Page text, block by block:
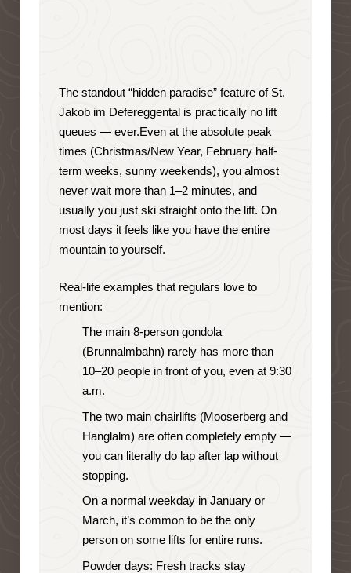
The standout “hidden paradise” feature of St.
Jakob im Defereggental is practically no lift
queues — ever.Even at the absolute peak
times (Christmas/New Year, February half-
term weeks, sunny weekends), you almost
never wait more than 1–2 minutes, and
usually you just ski straight onto the lift. On
most days it feels like you have the entire
mountain to yourself.
Real-life examples that regulars love to
mention:
The main 8-person gondola
(Brunnalmbahn) rarely has more than
10–20 people in front of you, even at 9:30
a.m.
The two main chairlifts (Mooserberg and
Hanglalm) are often completely empty —
you can literally do lap after lap without
stopping.
On a normal weekday in January or
March, it’s common to be the only
person on some lifts for entire runs.
Powder days: Fresh tracks stay